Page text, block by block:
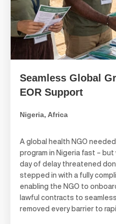
Seamless Global
EOR Support
Nigeria, Africa
A global health NGO
program in Nigeria fast –
day of delay threatened
stepped in with a fully
enabling the NGO to
lawful contracts to
removed every barrier to